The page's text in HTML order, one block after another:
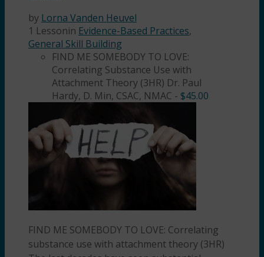
by Lorna Vanden Heuvel
1 Lessonin Evidence-Based Practices,
General Skill Building
FIND ME SOMEBODY TO LOVE:
Correlating Substance Use with
Attachment Theory (3HR) Dr. Paul
Hardy, D. Min, CSAC, NMAC - $45.00
FIND ME SOMEBODY TO LOVE: Correlating
substance use with attachment theory (3HR)